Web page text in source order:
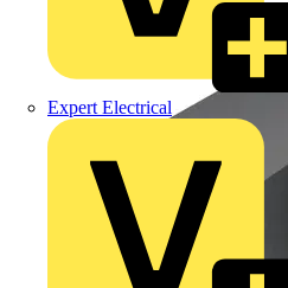
Expert Electrical